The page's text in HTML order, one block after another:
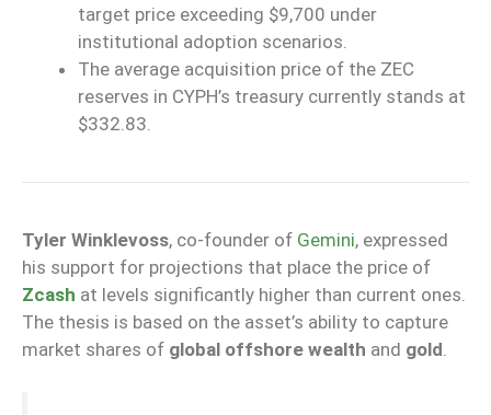
target price exceeding $9,700 under
institutional adoption scenarios.
The average acquisition price of the ZEC
reserves in CYPH’s treasury currently stands at
$332.83.
Tyler Winklevoss, co-founder of Gemini, expressed
his support for projections that place the price of
Zcash at levels significantly higher than current ones.
The thesis is based on the asset’s ability to capture
market shares of global offshore wealth and gold.